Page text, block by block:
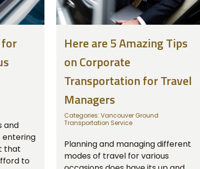
for
and
entering
that
to
Here are 5 Amazing Tips
on Corporate
Transportation for Travel
Managers
Categories: Vancouver Ground
Transportation Service
Planning and managing different
modes of travel for various